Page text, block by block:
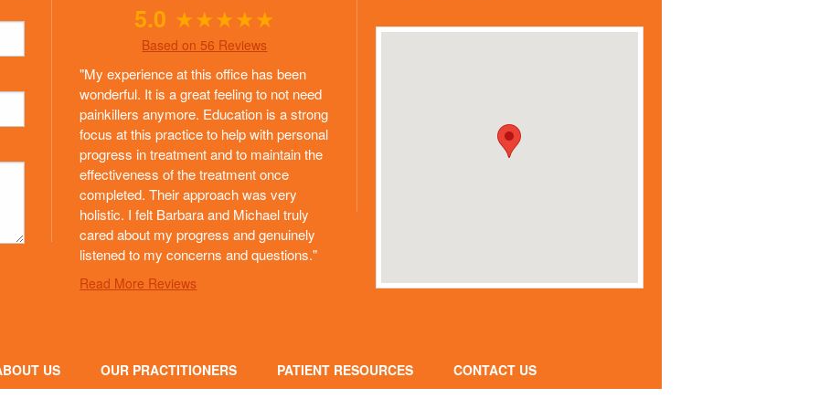
5.0 ★★★★★
Based on 56 Reviews
"My experience at this office has been
wonderful. It is a great feeling to not need
painkillers anymore. Education is a strong
focus at this practice to help with personal
progress in treatment and to maintain the
effectiveness of the treatment once
completed. Their approach was very
holistic. I felt Barbara and Michael truly
cared about my progress and genuinely
listened to my concerns and questions."
Read More Reviews
US
OUR PRACTITIONERS
PATIENT RESOURCES
CONTACT US